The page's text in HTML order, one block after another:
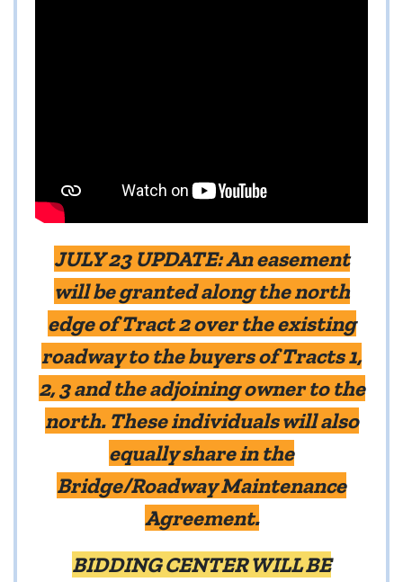
JULY 23 UPDATE:An easement
will be granted along the north
edge of Tract 2 over the existing
roadway to the buyers of Tracts 1,
2, 3 and the adjoining owner to the
north. These individuals will also
equally share in the
Bridge/Roadway Maintenance
Agreement.
BIDDING CENTER WILL BE